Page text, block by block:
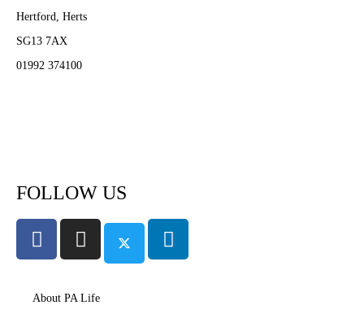
Hertford, Herts
SG13 7AX
01992 374100
FOLLOW US
About PA Life